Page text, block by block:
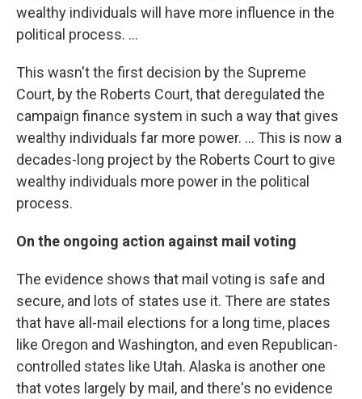
wealthy individuals will have more influence in the
political process. ...
This wasn't the first decision by the Supreme
Court, by the Roberts Court, that deregulated the
campaign finance system in such a way that gives
wealthy individuals far more power. ... This is now a
decades-long project by the Roberts Court to give
wealthy individuals more power in the political
process.
On the ongoing action against mail voting
The evidence shows that mail voting is safe and
secure, and lots of states use it. There are states
that have all-mail elections for a long time, places
like Oregon and Washington, and even Republican-
controlled states like Utah. Alaska is another one
that votes largely by mail, and there's no evidence